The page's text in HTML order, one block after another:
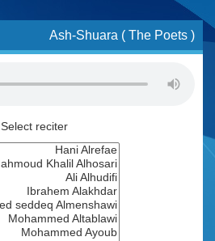
Ash-Shuara ( The Poets )
Select reciter